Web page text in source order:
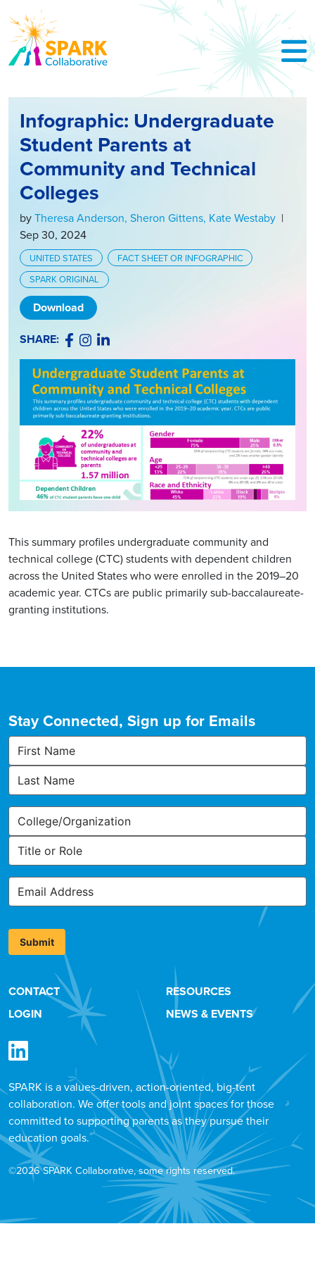
Skip to Main Content
Infographic: Undergraduate
Student Parents at
Community and Technical
Colleges
byTheresa Anderson, Sheron Gittens, Kate Westaby |
Sep 30, 2024
UNITED STATES
FACT SHEET OR INFOGRAPHIC
SPARK ORIGINAL
Download
SHARE:
Facebook
Instagram
LinkedIn
This summary profiles undergraduate community and
technical college (CTC) students with dependent children
across the United States who were enrolled in the 2019–20
academic year. CTCs are public primarily sub-baccalaureate-
granting institutions.
Stay Connected, Sign up for Emails
First
Name
Last
Name
Organization,
College,
or
Other
Affiliation
Title
Role
Email
Address*
Submit
CONTACT
LOGIN
RESOURCES
NEWS & EVENTS
SPARK is a values-driven, action-oriented, big-tent
collaboration. We offer tools and joint spaces for those
committed to supporting parents as they pursue their
education goals.
©2026 SPARK Collaborative, some rights reserved.